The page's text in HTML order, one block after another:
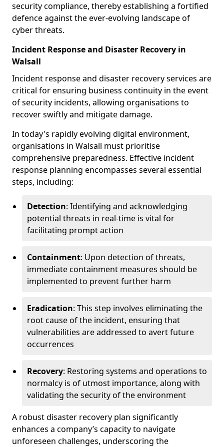
security compliance, thereby establishing a fortified
defence against the ever-evolving landscape of
cyber threats.
Incident Response and Disaster Recovery in
Walsall
Incident response and disaster recovery services are
critical for ensuring business continuity in the event
of security incidents, allowing organisations to
recover swiftly and mitigate damage.
In today's rapidly evolving digital environment,
organisations in Walsall must prioritise
comprehensive preparedness. Effective incident
response planning encompasses several essential
steps, including:
Detection: Identifying and acknowledging
potential threats in real-time is vital for
facilitating prompt action
Containment: Upon detection of threats,
immediate containment measures should be
implemented to prevent further harm
Eradication: This step involves eliminating the
root cause of the incident, ensuring that
vulnerabilities are addressed to avert future
occurrences
Recovery: Restoring systems and operations to
normalcy is of utmost importance, along with
validating the security of the environment
A robust disaster recovery plan significantly
enhances a company’s capacity to navigate
unforeseen challenges, underscoring the